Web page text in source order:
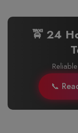
🚖 24
📞